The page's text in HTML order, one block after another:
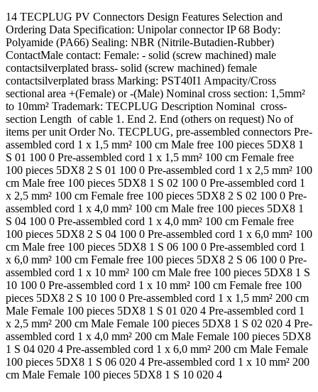
14 TECPLUG PV Connectors Design Features Selection and
Ordering Data Specification: Unipolar connector IP 68 Body:
Polyamide (PA66) Sealing: NBR (Nitrile-Butadien-Rubber)
ContactMale contact: Female: - solid (screw machined) male
contactsilverplated brass- solid (screw machined) female
contactsilverplated brass Marking: PST40I1 Ampacity/Cross
sectional area +(Female) or -(Male) Nominal cross section: 1,5mm²
to 10mm² Trademark: TECPLUG Description Nominal cross-
section Length of cable 1. End 2. End (others on request) No of
items per unit Order No. TECPLUG, pre-assembled connectors Pre-
assembled cord 1 x 1,5 mm² 100 cm Male free 100 pieces 5DX8 1
S 01 100 0 Pre-assembled cord 1 x 1,5 mm² 100 cm Female free
100 pieces 5DX8 2 S 01 100 0 Pre-assembled cord 1 x 2,5 mm² 100
cm Male free 100 pieces 5DX8 1 S 02 100 0 Pre-assembled cord 1
x 2,5 mm² 100 cm Female free 100 pieces 5DX8 2 S 02 100 0 Pre-
assembled cord 1 x 4,0 mm² 100 cm Male free 100 pieces 5DX8 1
S 04 100 0 Pre-assembled cord 1 x 4,0 mm² 100 cm Female free
100 pieces 5DX8 2 S 04 100 0 Pre-assembled cord 1 x 6,0 mm² 100
cm Male free 100 pieces 5DX8 1 S 06 100 0 Pre-assembled cord 1
x 6,0 mm² 100 cm Female free 100 pieces 5DX8 2 S 06 100 0 Pre-
assembled cord 1 x 10 mm² 100 cm Male free 100 pieces 5DX8 1 S
10 100 0 Pre-assembled cord 1 x 10 mm² 100 cm Female free 100
pieces 5DX8 2 S 10 100 0 Pre-assembled cord 1 x 1,5 mm² 200 cm
Male Female 100 pieces 5DX8 1 S 01 020 4 Pre-assembled cord 1
x 2,5 mm² 200 cm Male Female 100 pieces 5DX8 1 S 02 020 4 Pre-
assembled cord 1 x 4,0 mm² 200 cm Male Female 100 pieces 5DX8
1 S 04 020 4 Pre-assembled cord 1 x 6,0 mm² 200 cm Male Female
100 pieces 5DX8 1 S 06 020 4 Pre-assembled cord 1 x 10 mm² 200
cm Male Female 100 pieces 5DX8 1 S 10 020 4